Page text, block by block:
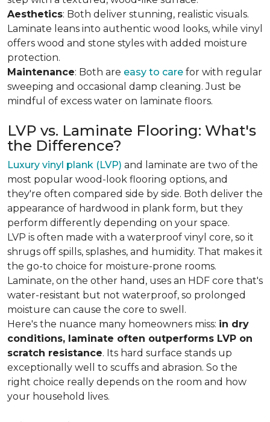
Aesthetics: Both deliver stunning, realistic visuals.
Laminate leans into authentic wood looks, while vinyl
offers wood and stone styles with added moisture
protection.
Maintenance: Both are easy to care for with regular
sweeping and occasional damp cleaning. Just be
mindful of excess water on laminate floors.
LVP vs. Laminate Flooring: What's
the Difference?
Luxury vinyl plank (LVP) and laminate are two of the
most popular wood-look flooring options, and
they're often compared side by side. Both deliver the
appearance of hardwood in plank form, but they
perform differently depending on your space.
LVP is often made with a waterproof vinyl core, so it
shrugs off spills, splashes, and humidity. That makes it
the go-to choice for moisture-prone rooms.
Laminate, on the other hand, uses an HDF core that's
water-resistant but not waterproof, so prolonged
moisture can cause the core to swell.
Here's the nuance many homeowners miss: in dry
conditions, laminate often outperforms LVP on
scratch resistance. Its hard surface stands up
exceptionally well to scuffs and abrasion. So the
right choice really depends on the room and how
your household lives.